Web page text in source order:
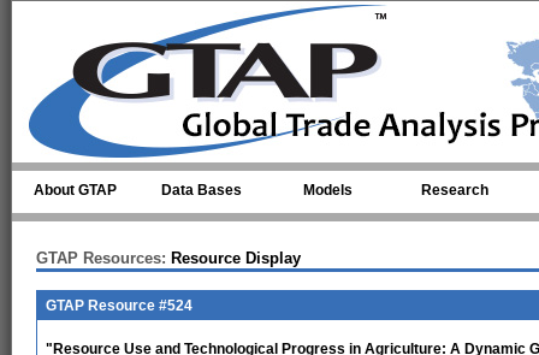
About GTAP Data Bases Models Research
GTAP Resources: Resource Display
GTAP Resource #524
"Resource Use and Technological Progress in Agriculture: A Dynamic